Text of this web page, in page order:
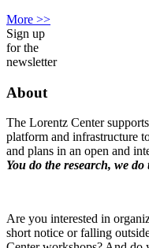
More >>
Sign up
for the
newsletter
About
The Lorentz Center
platform and infrastructure
and plans in an open and
You do the research, we do
Are you interested in
short notice or falling